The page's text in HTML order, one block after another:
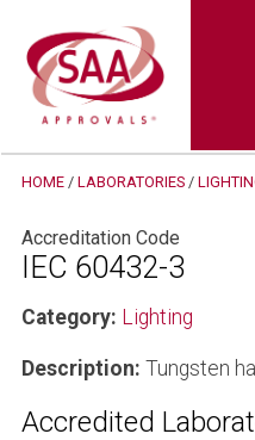
HOME/ LABORATORIES/
Accreditation Code
IEC 60432-3
Category: Lighting
Description: Tungsten
Accredited